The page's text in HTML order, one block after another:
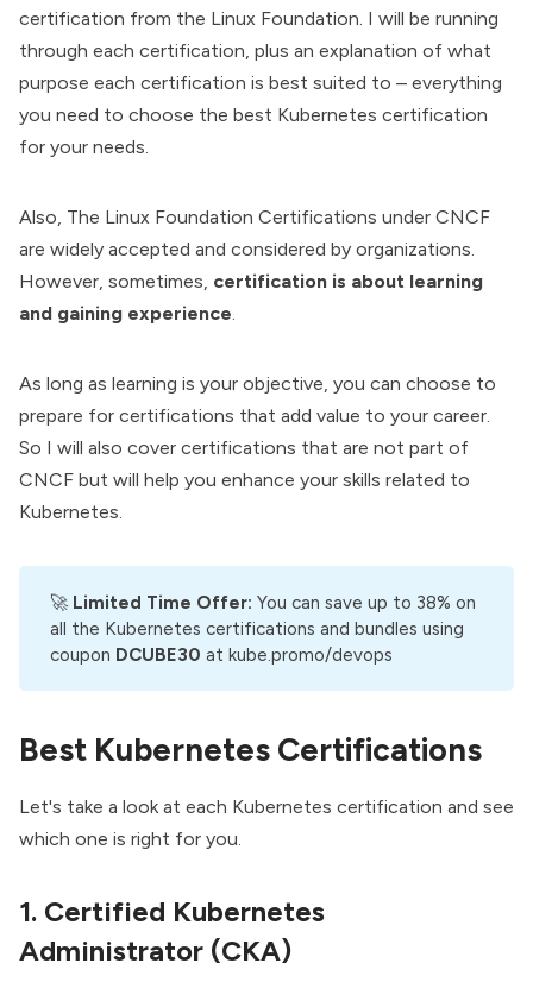
certification from the Linux Foundation. I will be running
through each certification, plus an explanation of what
purpose each certification is best suited to – everything
you need to choose the best Kubernetes certification
for your needs.
Also, The Linux Foundation Certifications under CNCF
are widely accepted and considered by organizations.
However, sometimes, certification is about learning
and gaining experience.
As long as learning is your objective, you can choose to
prepare for certifications that add value to your career.
So I will also cover certifications that are not part of
CNCF but will help you enhance your skills related to
Kubernetes.
🚀 Limited Time Offer: You can save up to 38% on
all the Kubernetes certifications and bundles using
coupon DCUBE30 at kube.promo/devops
Best Kubernetes Certifications
Let's take a look at each Kubernetes certification and see
which one is right for you.
1. Certified Kubernetes
Administrator (CKA)